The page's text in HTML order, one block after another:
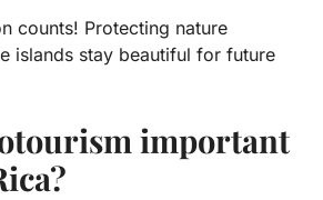
counts! Protecting nature
islands stay beautiful for future
important